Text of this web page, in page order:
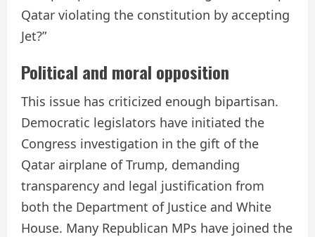
Qatar violating the constitution by accepting
Jet?”
Political and moral opposition
This issue has criticized enough bipartisan.
Democratic legislators have initiated the
Congress investigation in the gift of the
Qatar airplane of Trump, demanding
transparency and legal justification from
both the Department of Justice and White
House. Many Republican MPs have joined the